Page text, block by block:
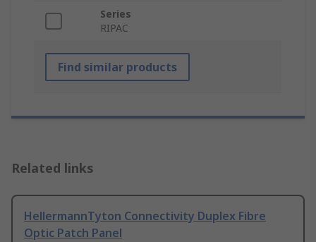
Series
RIPAC
Find similar products
Related links
HellermannTyton Connectivity Duplex Fibre
Optic Patch Panel